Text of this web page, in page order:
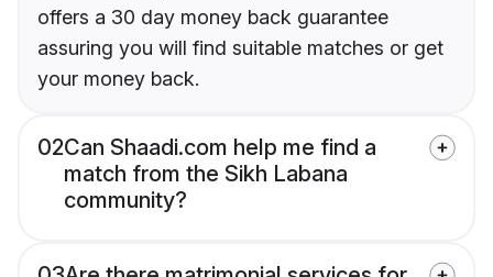
offers a 30 day money back guarantee
assuring you will find suitable matches or get
your money back.
02Can Shaadi.com help me find a
match from the Sikh Labana
community?